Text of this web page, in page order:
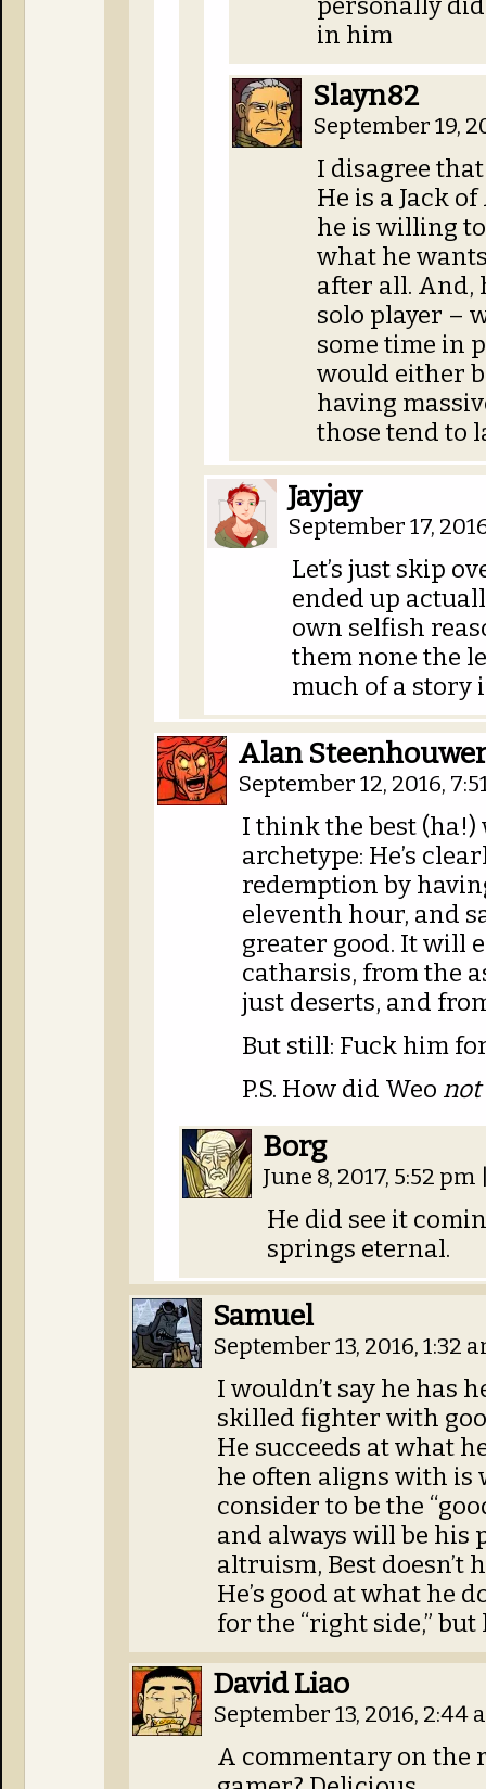
personally
in him
Slayn82
September 19,
I disagree
He is a Jack
he is willing
what he
after all. And,
solo player –
some time in
would either
having
those tend to
Jayjay
September 17,
Let’s just skip
ended up
own selfish
them none the
much of a story
Alan
September 12, 2016,
I think the best (ha!)
archetype: He’s
redemption by
eleventh hour, and
greater good. It will
catharsis, from the
just deserts, and
But still: Fuck him
P.S. How did Weo not
Borg
June 8, 2017, 5:52 pm
He did see it
springs eternal.
Samuel
September 13, 2016, 1:32
I wouldn’t say he has
skilled fighter with
He succeeds at what
he often aligns with is
consider to be the
and always will be his
altruism, Best doesn’t
He’s good at what he
for the “right side,” but
David Liao
September 13, 2016, 2:44
A commentary on the